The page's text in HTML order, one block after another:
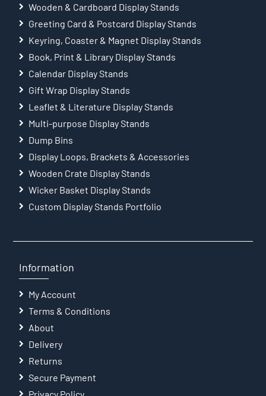
Wooden & Cardboard Display Stands
Greeting Card & Postcard Display Stands
Keyring, Coaster & Magnet Display Stands
Book, Print & Library Display Stands
Calendar Display Stands
Gift Wrap Display Stands
Leaflet & Literature Display Stands
Multi-purpose Display Stands
Dump Bins
Display Loops, Brackets & Accessories
Wooden Crate Display Stands
Wicker Basket Display Stands
Custom Display Stands Portfolio
Information
My Account
Terms & Conditions
About
Delivery
Returns
Secure Payment